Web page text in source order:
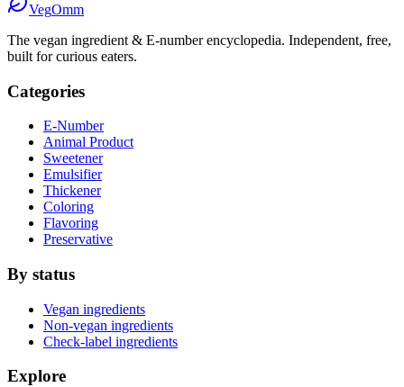
VegOmm
The vegan ingredient & E-number encyclopedia. Independent, free,
built for curious eaters.
Categories
E-Number
Animal Product
Sweetener
Emulsifier
Thickener
Coloring
Flavoring
Preservative
By status
Vegan ingredients
Non-vegan ingredients
Check-label ingredients
Explore